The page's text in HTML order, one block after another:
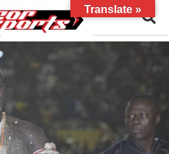
Translate »